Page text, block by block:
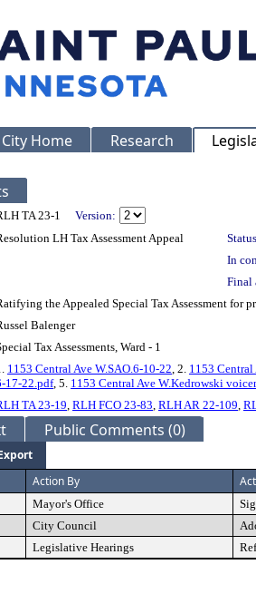
City Home Research
TA 23-1
Version:
LH Tax Assessment Appeal
In
Final
the Appealed Special Tax Assessment for
Balenger
Tax Assessments, Ward - 1
1153 Central Ave W.SAO.6-10-22, 2. 1153 Central
17-22.pdf, 5. 1153 Central Ave W.Kedrowski
TA 23-19, RLH FCO 23-83, RLH AR 22-109,
Public Comments (0)
Action By
Mayor's Office
City Council
Legislative Hearings